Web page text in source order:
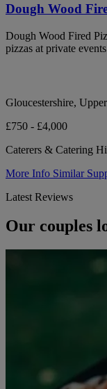
Dough Wood
Dough Wood Fired
pizzas at private
Gloucestershire,
£750 - £4,000
Caterers & Catering
More Info Similar
Latest Reviews
Our couples